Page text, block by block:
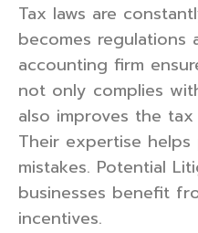
Tax laws are
becomes regulations
accounting firm
not only complies
also improves the
Their expertise
mistakes. Potential
businesses benefit
incentives.